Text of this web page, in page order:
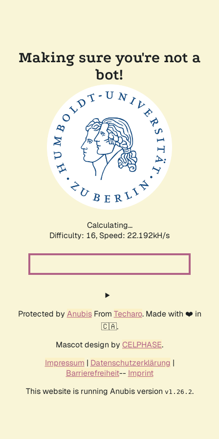
Making sure you're not a
bot!
Calculating...
Difficulty: 16, Speed: 22.192kH/s
Protected by AnubisFrom Techaro. Made with ❤️ in
🇨🇦.
Mascot design by CELPHASE.
Impressum | Datenschutzerklärung |
Barrierefreiheit-- Imprint
This website is running Anubis version v1.26.2.